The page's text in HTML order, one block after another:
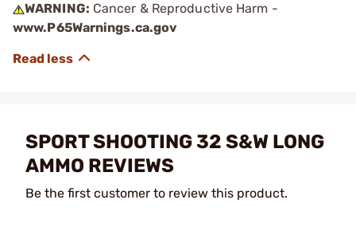
WARNING: Cancer & Reproductive Harm -
www.P65Warnings.ca.gov
SPORT SHOOTING 32 S&W LONG
AMMO REVIEWS
Be the first customer to review this product.